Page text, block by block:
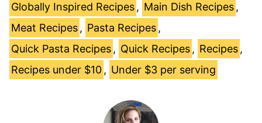
Globally Inspired Recipes, Main Dish Recipes,
Meat Recipes, Pasta Recipes,
Quick Pasta Recipes, Quick Recipes, Recipes,
Recipes under $10, Under $3 per serving